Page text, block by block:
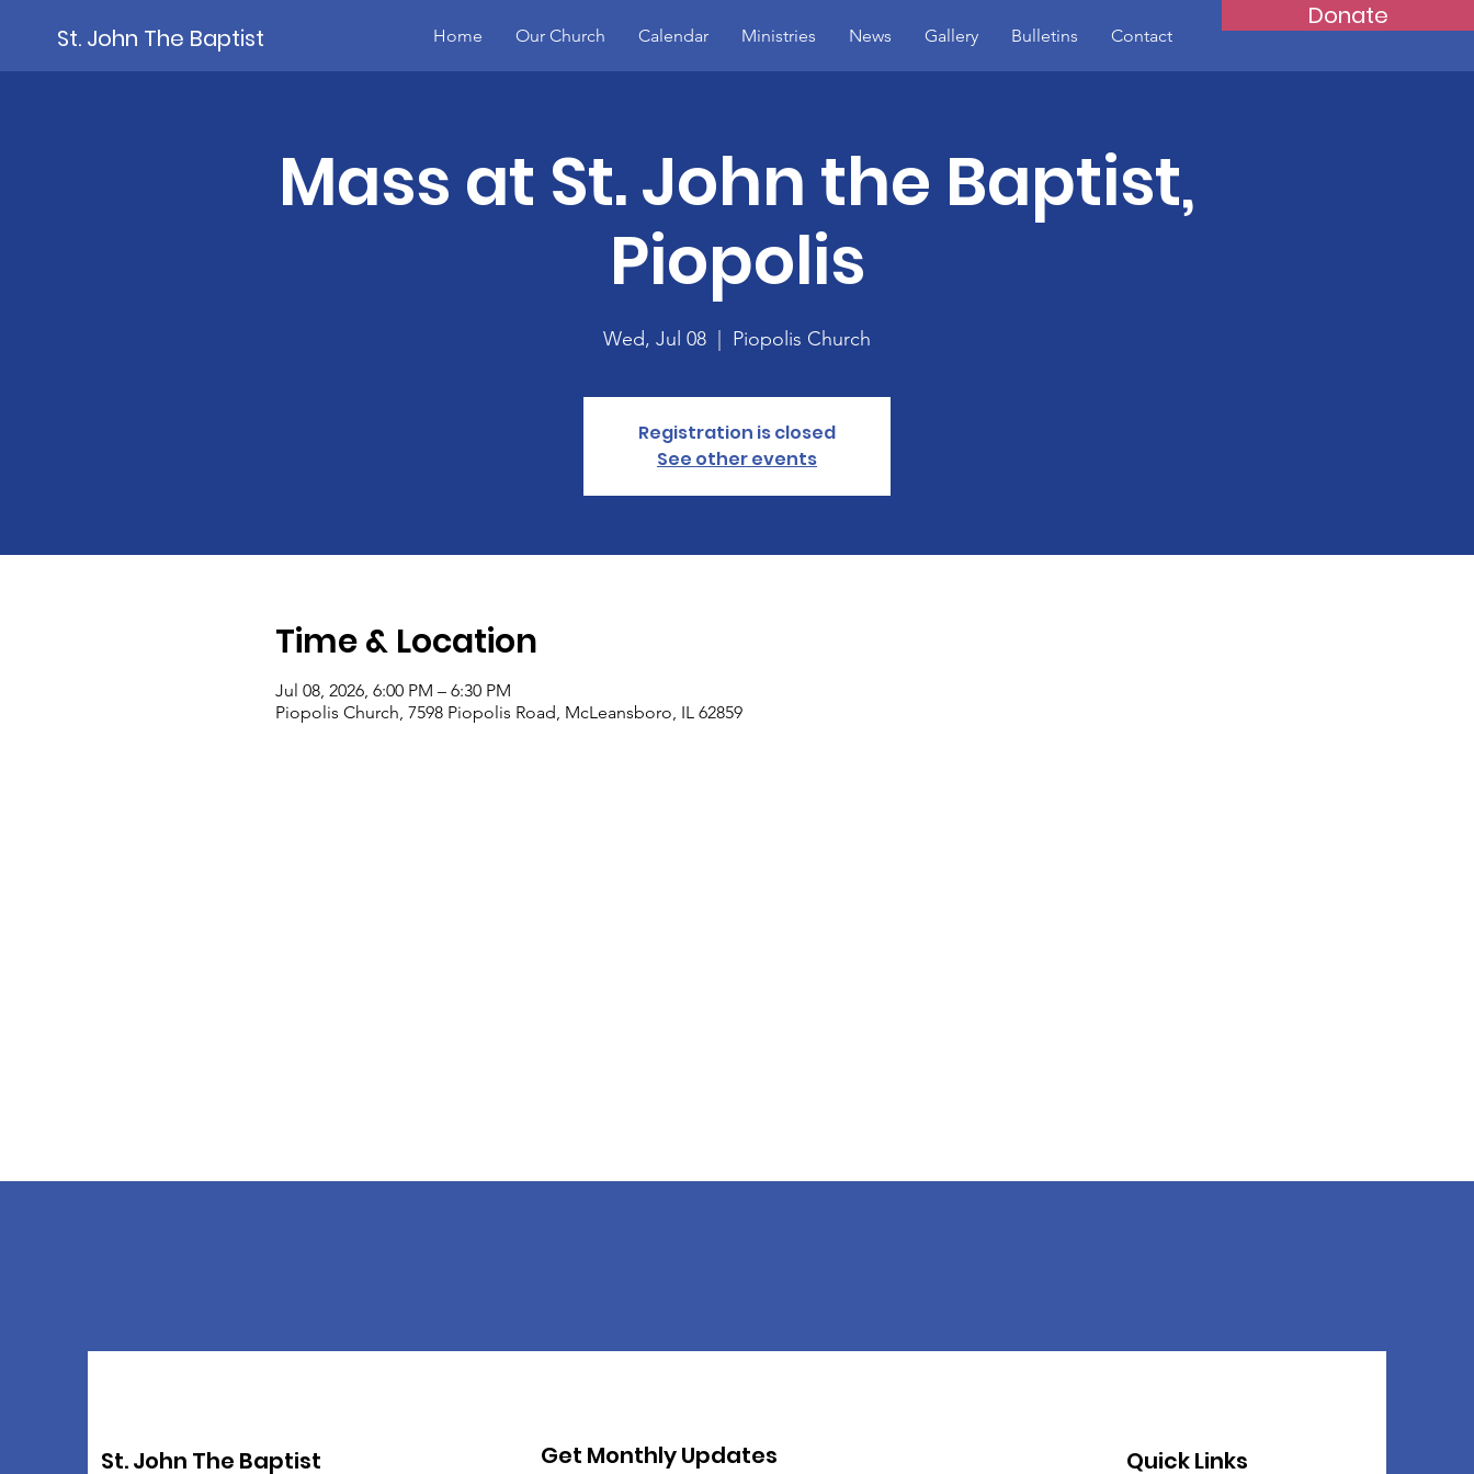
St. John The Baptist
Donate
Home Our Church Calendar Ministries News Gallery Bulletins Contact
Mass at St. John the Baptist,
Piopolis
Wed, Jul 08 Piopolis Church
Registration is closed
See other events
Time & Location
Jul 08, 2026, 6:00 PM – 6:30 PM
Piopolis Church, 7598 Piopolis Road, McLeansboro, IL 62859
St. John The Baptist Get Monthly Updates Quick Links